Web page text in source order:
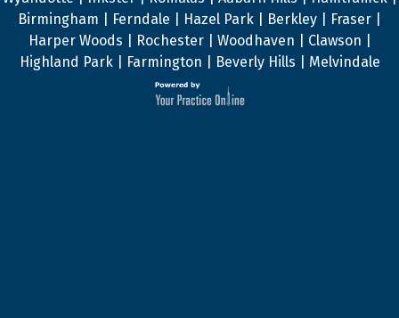
Birmingham | Ferndale | Hazel Park | Berkley | Fraser |
Harper Woods | Rochester | Woodhaven | Clawson |
Highland Park | Farmington | Beverly Hills | Melvindale